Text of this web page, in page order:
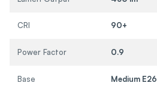
CRI 90+
Power Factor 0.9
Base Medium E26